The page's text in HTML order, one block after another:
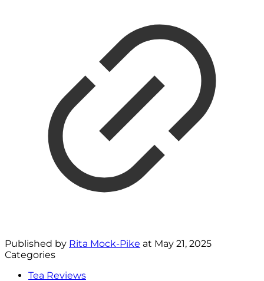
Published by Rita Mock-Pike at May 21, 2025
Categories
Tea Reviews